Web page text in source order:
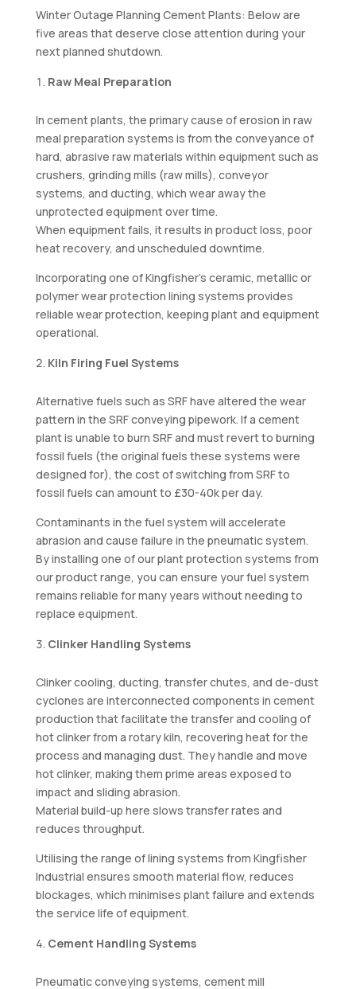
Winter Outage Planning Cement Plants: Below are
five areas that deserve close attention during your
next planned shutdown.
Raw Meal Preparation
In cement plants, the primary cause of erosion in raw
meal preparation systems is from the conveyance of
hard, abrasive raw materials within equipment such as
crushers, grinding mills (raw mills), conveyor
systems, and ducting, which wear away the
unprotected equipment over time.
When equipment fails, it results in product loss, poor
heat recovery, and unscheduled downtime.
Incorporating one of Kingfisher’s ceramic, metallic or
polymer wear protection lining systems provides
reliable wear protection, keeping plant and equipment
operational.
Kiln Firing Fuel Systems
Alternative fuels such as SRF have altered the wear
pattern in the SRF conveying pipework. If a cement
plant is unable to burn SRF and must revert to burning
fossil fuels (the original fuels these systems were
designed for), the cost of switching from SRF to
fossil fuels can amount to £30-40k per day.
Contaminants in the fuel system will accelerate
abrasion and cause failure in the pneumatic system.
By installing one of our plant protection systems from
our product range, you can ensure your fuel system
remains reliable for many years without needing to
replace equipment.
Clinker Handling Systems
Clinker cooling, ducting, transfer chutes, and de-dust
cyclones are interconnected components in cement
production that facilitate the transfer and cooling of
hot clinker from a rotary kiln, recovering heat for the
process and managing dust. They handle and move
hot clinker, making them prime areas exposed to
impact and sliding abrasion.
Material build-up here slows transfer rates and
reduces throughput.
Utilising the range of lining systems from Kingfisher
Industrial ensures smooth material flow, reduces
blockages, which minimises plant failure and extends
the service life of equipment.
Cement Handling Systems
Pneumatic conveying systems, cement mill